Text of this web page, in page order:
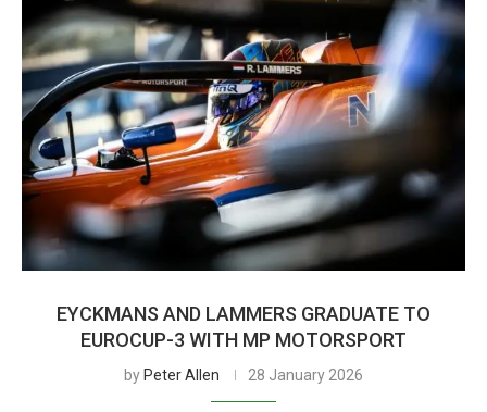
EYCKMANS AND LAMMERS GRADUATE TO
EUROCUP-3 WITH MP MOTORSPORT
by Peter Allen 28 January 2026